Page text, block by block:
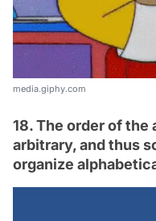
media.giphy.com
18. The order of
arbitrary, and thus
organize